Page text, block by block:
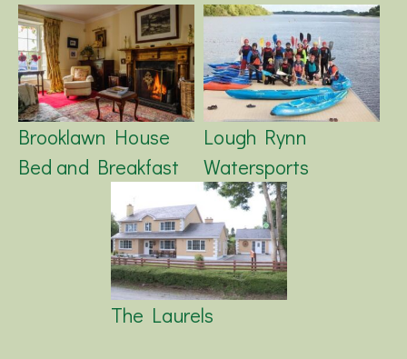
Brooklawn House
Bed and Breakfast
Lough Rynn
Watersports
The Laurels